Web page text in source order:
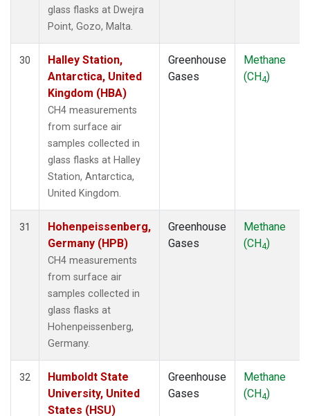
glass flasks at Dwejra
Point, Gozo, Malta.
30
Halley Station,
Antarctica, United
Kingdom (HBA)
CH4 measurements
from surface air
samples collected in
glass flasks at Halley
Station, Antarctica,
United Kingdom.
Greenhouse
Gases
Methane
(CH4)
31
Hohenpeissenberg,
Germany (HPB)
CH4 measurements
from surface air
samples collected in
glass flasks at
Hohenpeissenberg,
Germany.
Greenhouse
Gases
Methane
(CH4)
32
Humboldt State
University, United
States (HSU)
Greenhouse
Gases
Methane
(CH4)